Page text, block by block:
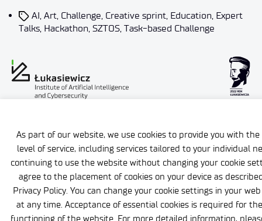
As part of our website, we use cookies to provide you with
level of service, including services tailored to your individual
continuing to use the website without changing your cookie
agree to the placement of cookies on your device as
Privacy Policy. You can change your cookie settings in your
at any time. Acceptance of essential cookies is required for
functioning of the website. For more detailed information,
AI, Art, Challenge, Creative sprint, Education, Expert
Talks, Hackathon, SZTOS, Task-based Challenge